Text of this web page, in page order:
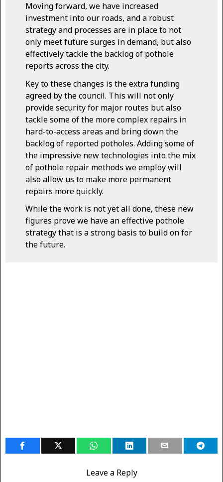
Moving forward, we have increased
investment into our roads, and a robust
strategy and processes are in place to not
only meet future surges in demand, but also
effectively tackle the backlog of pothole
reports across the city.
Key to these changes is the extra funding
agreed by the council. This will not only
provide security for major routes but also
tackle some of the more complex repairs in
hard-to-access areas and bring down the
backlog of reported potholes. Adding some of
the impressive new technologies into the mix
of pothole repair methods we employ will
also allow us to make more permanent
repairs more quickly.
While the work is not yet all done, these new
figures prove we have an effective pothole
strategy that is a strong basis to build on for
the future.
Leave a Reply